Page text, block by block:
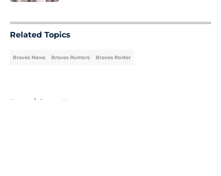
Related Topics
Braves News Braves Rumors Braves Roster
Home / Braves News